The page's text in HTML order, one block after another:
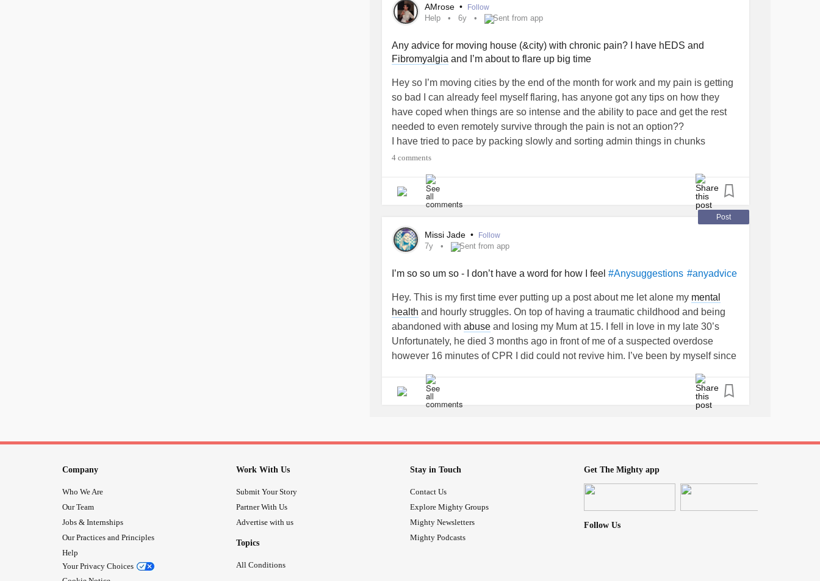
AMrose • Follow
Help 6y Sent from app
Any advice for moving house (&city) with chronic pain? I have hEDS and
Fibromyalgia and I’m about to flare up big time
Hey so I’m moving cities by the end of the month for work and my pain is getting
so bad I can already feel myself flaring, has anyone got any tips on how they
have coped when things are so intense and the ability to pace and get the rest
needed to even remotely survive through the pain is not an option??
I have tried to pace by packing slowly and sorting admin things in chunks
breaking things down, but it’s been really intense this week and my schedule
manage my pain or rest of nothing else is getting impossible
#moving
house
#HypermobileEDS
4 comments
Post
Missi Jade • Follow
7y Sent from app
I’m so so um so - I don’t have a word for how I feel #Anysuggestions #anyadvice
Hey. This is my first time ever putting up a post about me let alone my mental
health and hourly struggles. On top of having a traumatic childhood and being
abandoned with abuse and losing my Mum at 15. I fell in love in my late 30’s
Unfortunately, he died 3 months ago in front of me of a suspected overdose
however 16 minutes of CPR I did could not revive him. I’ve been by myself since
word would describe how I’m feeling?
Abandoned again, can anyone relate? I want to understand how much a good
Company
Who We Are
Our Team
Jobs & Internships
Our Practices and Principles
Help
Your Privacy Choices
Work With Us
Submit Your Story
Partner With Us
Advertise with us
Topics
All Conditions
Stay in Touch
Contact Us
Explore Mighty Groups
Mighty Newsletters
Mighty Podcasts
Get The Mighty app
Follow Us